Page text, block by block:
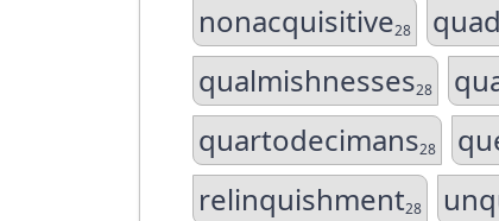
nonacquisitive28
qualmishnesses28
quartodecimans28
relinquishment28